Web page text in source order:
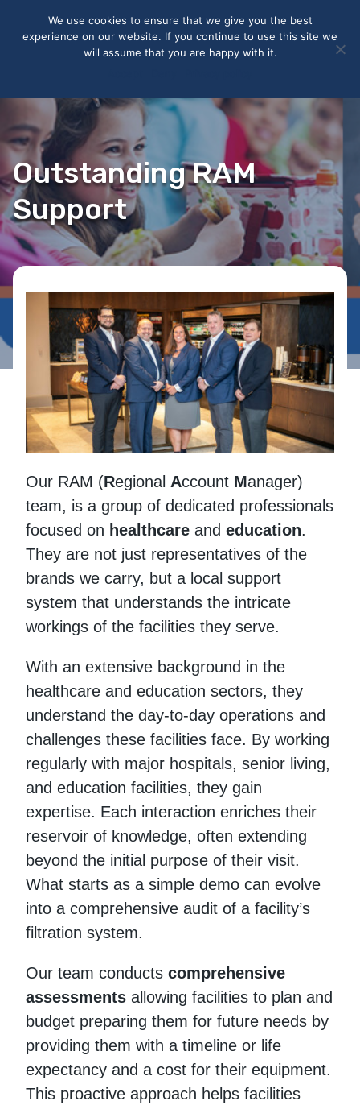
Outstanding RAM
Support
Our RAM (Regional Account Manager)
team, is a group of dedicated professionals
focused on healthcare and education.
They are not just representatives of the
brands we carry, but a local support
system that understands the intricate
workings of the facilities they serve.
With an extensive background in the
healthcare and education sectors, they
understand the day-to-day operations and
challenges these facilities face. By working
regularly with major hospitals, senior living,
and education facilities, they gain
expertise. Each interaction enriches their
reservoir of knowledge, often extending
beyond the initial purpose of their visit.
What starts as a simple demo can evolve
into a comprehensive audit of a facility’s
filtration system.
Our team conducts comprehensive
assessments allowing facilities to plan and
budget preparing them for future needs by
providing them with a timeline or life
expectancy and a cost for their equipment.
This proactive approach helps facilities
We use cookies to ensure that we give you the best
experience on our website. If you continue to use this site we
will assume that you are happy with it.
privacy very seriously. Please see our privacy policy for details
and any questions.Yes No